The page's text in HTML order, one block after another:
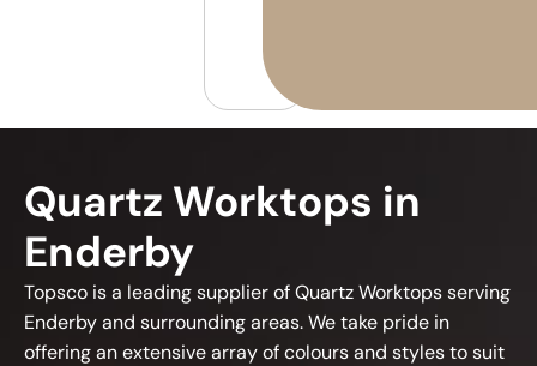
Quartz Worktops in
Enderby
Topsco is a leading supplier of Quartz Worktops serving
Enderby and surrounding areas. We take pride in
offering an extensive array of colours and styles to suit